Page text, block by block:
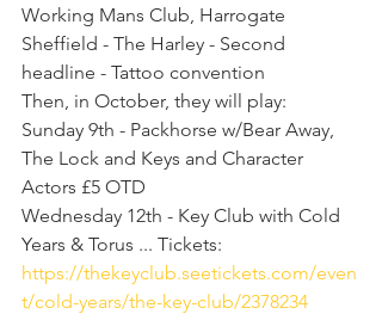
Working Mans Club, Harrogate
Sheffield - The Harley - Second
headline - Tattoo convention
Then, in October, they will play:
Sunday 9th - Packhorse w/Bear Away,
The Lock and Keys and Character
Actors £5 OTD
Wednesday 12th - Key Club with Cold
Years & Torus ... Tickets:
https://thekeyclub.seetickets.com/even
t/cold-years/the-key-club/2378234